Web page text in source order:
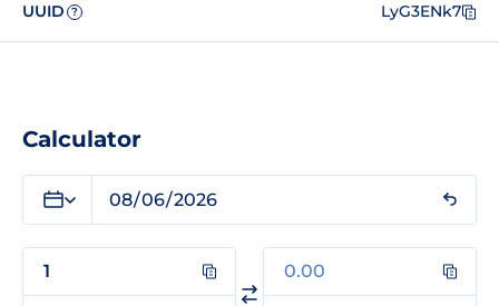
UUID ? LyG3ENk7
Calculator